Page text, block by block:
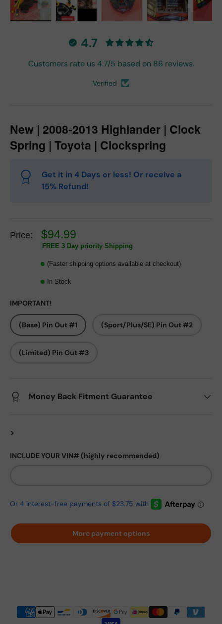
4.7
Customers rate us 4.7/5 based on 86 reviews.
Verified
New | 2008-2013 Highlander | Clock
Spring | Toyota | Clockspring
Get it in 4 Days or less! Or receive a
15% Refund!
Price: $94.99
FREE 3 Day priority Shipping
(Faster shipping options available at checkout)
In Stock
IMPORTANT!
(Base) Pin Out #1 (Sport/Plus/SE) Pin Out #2
(Limited) Pin Out #3
Money Back Fitment Guarantee
>
INCLUDE YOUR VIN# (highly recommended)
More payment options